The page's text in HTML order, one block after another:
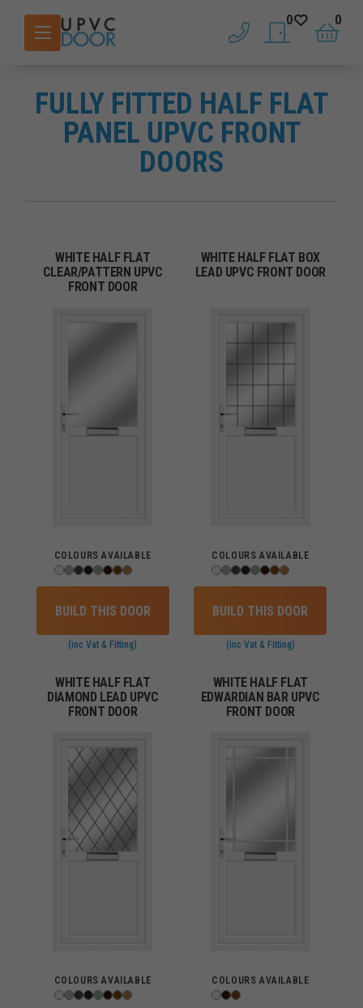
phone saved doors
0
basket
0
FULLY FITTED HALF FLAT
PANEL UPVC FRONT
DOORS
WHITE HALF FLAT
CLEAR/PATTERN UPVC
FRONT DOOR
COLOURS AVAILABLE
BUILD THIS DOOR
(inc Vat & Fitting)
WHITE HALF FLAT BOX
LEAD UPVC FRONT DOOR
COLOURS AVAILABLE
BUILD THIS DOOR
(inc Vat & Fitting)
WHITE HALF FLAT
DIAMOND LEAD UPVC
FRONT DOOR
COLOURS AVAILABLE
WHITE HALF FLAT
EDWARDIAN BAR UPVC
FRONT DOOR
COLOURS AVAILABLE